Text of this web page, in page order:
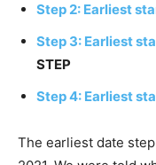
Step 2: Earliest
Step 3: Earliest
STEP
Step 4: Earliest
The earliest date